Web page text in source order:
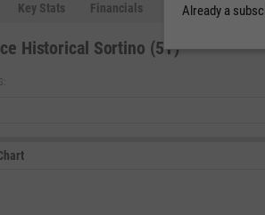
Key Stats Financials Estimates
Historical Sortino (5Y)
Already a